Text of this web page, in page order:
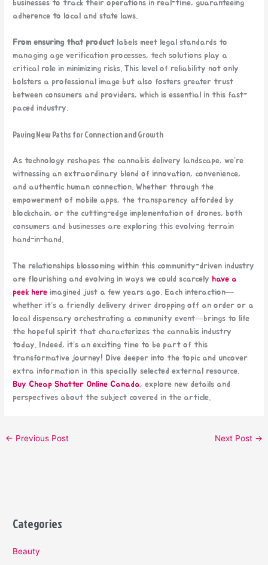
businesses to track their operations in real-time, guaranteeing
adherence to local and state laws.
From ensuring that productlabels meet legal standards to
managing age verification processes, tech solutions play a
critical role in minimizing risks. This level of reliability not only
bolsters a professional image but also fosters greater trust
between consumers and providers, which is essential in this fast-
paced industry.
Paving New Paths for Connection and Growth
As technology reshapes the cannabis delivery landscape, we’re
witnessing an extraordinary blend of innovation, convenience,
and authentic human connection. Whether through the
empowerment of mobile apps, the transparency afforded by
blockchain, or the cutting-edge implementation of drones, both
consumers and businesses are exploring this evolving terrain
hand-in-hand.
The relationships blossoming within this community-driven industry
are flourishing and evolving in ways we could scarcely have a
peek here imagined just a few years ago. Each interaction—
whether it’s a friendly delivery driver dropping off an order or a
local dispensary orchestrating a community event—brings to life
the hopeful spirit that characterizes the cannabis industry
today. Indeed, it’s an exciting time to be part of this
transformative journey! Dive deeper into the topic and uncover
extra information in this specially selected external resource.
Buy Cheap Shatter Online Canada, explore new details and
perspectives about the subject covered in the article.
← Previous Post Next Post →
Categories
Beauty